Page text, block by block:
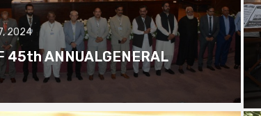
2024
45th ANNUALGENERAL